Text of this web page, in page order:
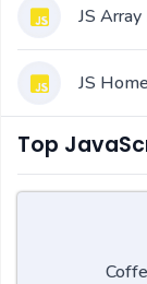
JS
JS Home
Top